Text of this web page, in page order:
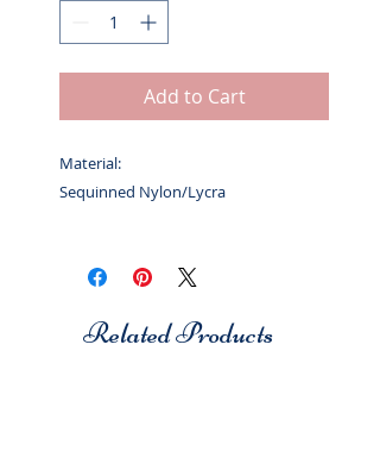
Add to Cart
Material:
Sequinned Nylon/Lycra
Related Products